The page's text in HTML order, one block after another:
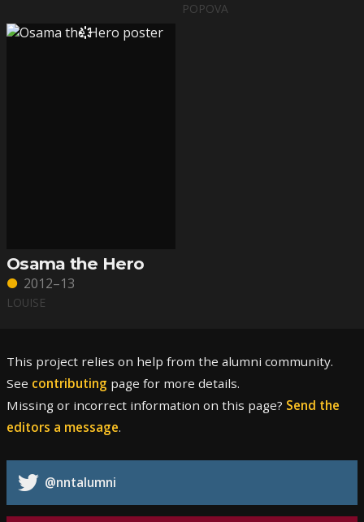
POPOVA
Osama the Hero
2012–13
LOUISE
This project relies on help from the alumni community.
See contributing page for more details.
Missing or incorrect information on this page? Send the
editors a message.
@nntalumni